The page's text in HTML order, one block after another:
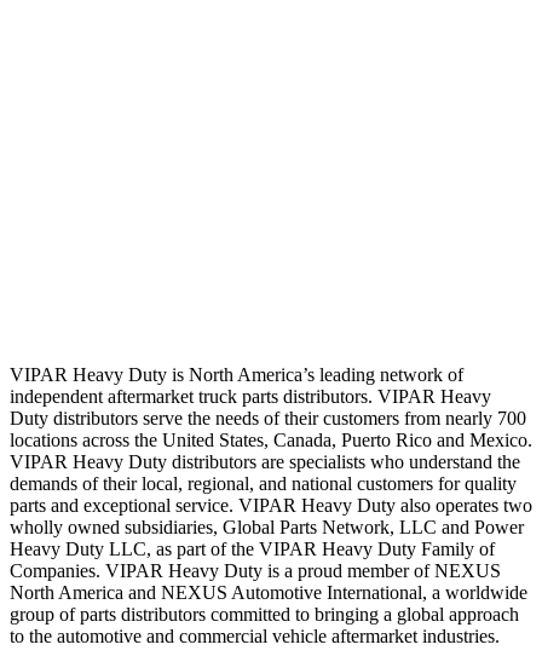
VIPAR Heavy Duty is North America’s leading network of
independent aftermarket truck parts distributors. VIPAR Heavy
Duty distributors serve the needs of their customers from nearly 700
locations across the United States, Canada, Puerto Rico and Mexico.
VIPAR Heavy Duty distributors are specialists who understand the
demands of their local, regional, and national customers for quality
parts and exceptional service. VIPAR Heavy Duty also operates two
wholly owned subsidiaries, Global Parts Network, LLC and Power
Heavy Duty LLC, as part of the VIPAR Heavy Duty Family of
Companies. VIPAR Heavy Duty is a proud member of NEXUS
North America and NEXUS Automotive International, a worldwide
group of parts distributors committed to bringing a global approach
to the automotive and commercial vehicle aftermarket industries.